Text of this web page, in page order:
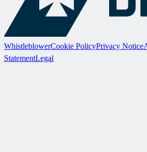
WhistleblowerCookie PolicyPrivacy Notice
StatementLegal